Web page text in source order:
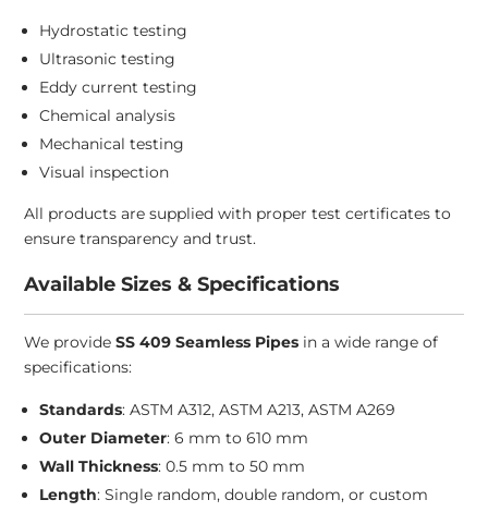
Hydrostatic testing
Ultrasonic testing
Eddy current testing
Chemical analysis
Mechanical testing
Visual inspection
All products are supplied with proper test certificates to
ensure transparency and trust.
Available Sizes & Specifications
We provideSS 409 Seamless Pipes in a wide range of
specifications:
Standards: ASTM A312, ASTM A213, ASTM A269
Outer Diameter: 6 mm to 610 mm
Wall Thickness: 0.5 mm to 50 mm
Length: Single random, double random, or custom